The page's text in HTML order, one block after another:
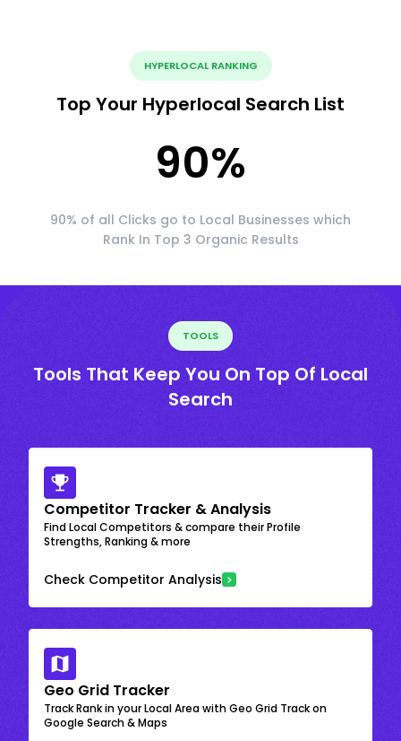
HYPERLOCAL RANKING
Top Your Hyperlocal Search List
90%
90% of all Clicks go to Local Businesses which
Rank In Top 3 Organic Results
TOOLS
Tools That Keep You On Top Of Local
Search
Competitor Tracker & Analysis
Find Local Competitors & compare their Profile
Strengths, Ranking & more
Check Competitor Analysis
Geo Grid Tracker
Track Rank in your Local Area with Geo Grid Track on
Google Search & Maps